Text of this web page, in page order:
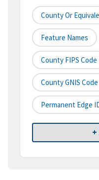
County Or
Feature Names
County FIPS Code
County GNIS Code
Permanent Edge